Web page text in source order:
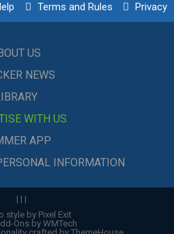
Terms and Rules Privacy
US
NEWS
WITH US
APP
INFORMATION
| | |
style by Pixel Exit
Ons by WMTech